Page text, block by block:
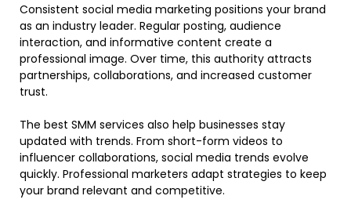
Consistent social media marketing positions your brand
as an industry leader. Regular posting, audience
interaction, and informative content create a
professional image. Over time, this authority attracts
partnerships, collaborations, and increased customer
trust.
The best SMM services also help businesses stay
updated with trends. From short-form videos to
influencer collaborations, social media trends evolve
quickly. Professional marketers adapt strategies to keep
your brand relevant and competitive.